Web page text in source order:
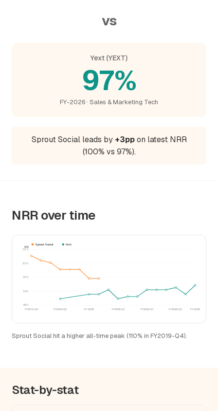
vs
Yext (YEXT)
97%
FY-2026 · Sales & Marketing Tech
Sprout Social leads by +3ppon latest NRR
(100% vs 97%).
NRR over time
88%
94%
101%
107%
113%
FY2019-Q4 FY2024-Q2 FY-2025 FY2025-Q1 FY2026-Q1 FY2026-Q3 FY-2026
NRR
Sprout Social Yext
Sprout Social hit a higher all-time peak (110% in FY2019-Q4).
Stat-by-stat